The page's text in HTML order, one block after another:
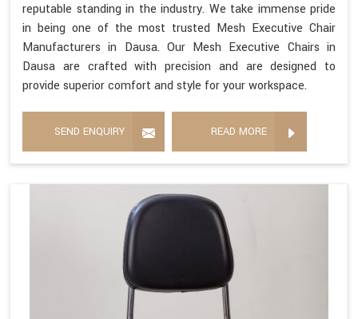
reputable standing in the industry. We take immense pride
in being one of the most trusted Mesh Executive Chair
Manufacturers in Dausa. Our Mesh Executive Chairs in
Dausa are crafted with precision and are designed to
provide superior comfort and style for your workspace.
SEND ENQUIRY READ MORE